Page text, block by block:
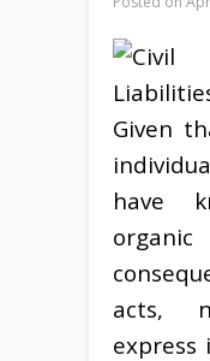
Given
have
acts,
express